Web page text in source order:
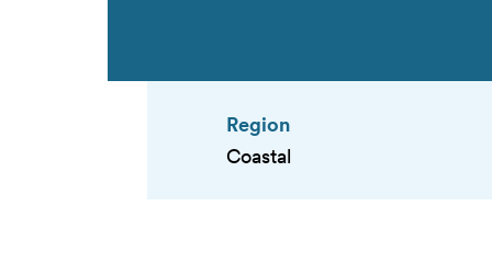
Region
Coastal